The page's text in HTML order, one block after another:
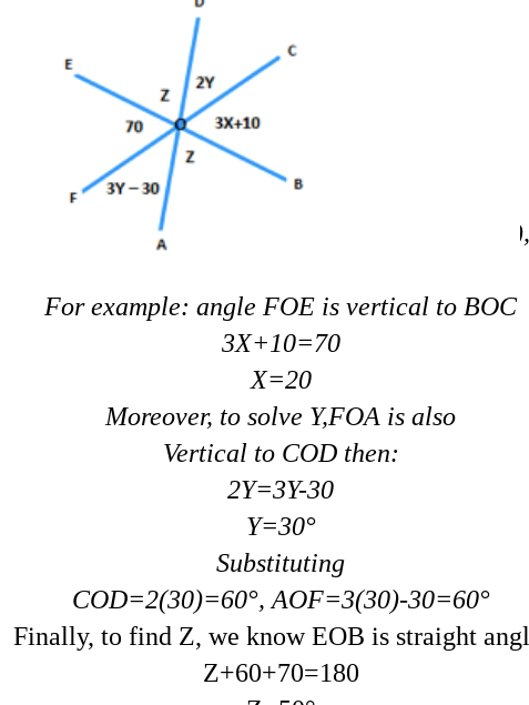
ertical angles are congruent (equal to each
For example: angle FOE is vertical to BOC
3X+10=70
X=20
Moreover, to solve Y,FOA is also
Vertical to COD then:
2Y=3Y-30
Y=30°
Substituting
COD=2(30)=60°, AOF=3(30)-30=60°
Finally, to find Z, we know EOB is straight
Z+60+70=180